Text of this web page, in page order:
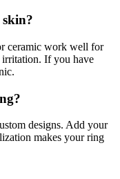
ceramic work well for
irritation. If you have
designs. Add your
makes your ring